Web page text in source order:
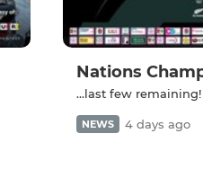
Nations
...last few remaining!
NEWS 4 days ago